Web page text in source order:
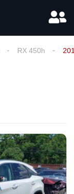
RX 450h